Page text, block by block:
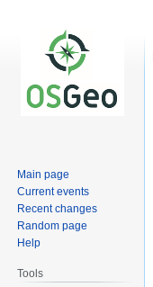
Main page
Current events
Recent changes
Random page
Help
Tools